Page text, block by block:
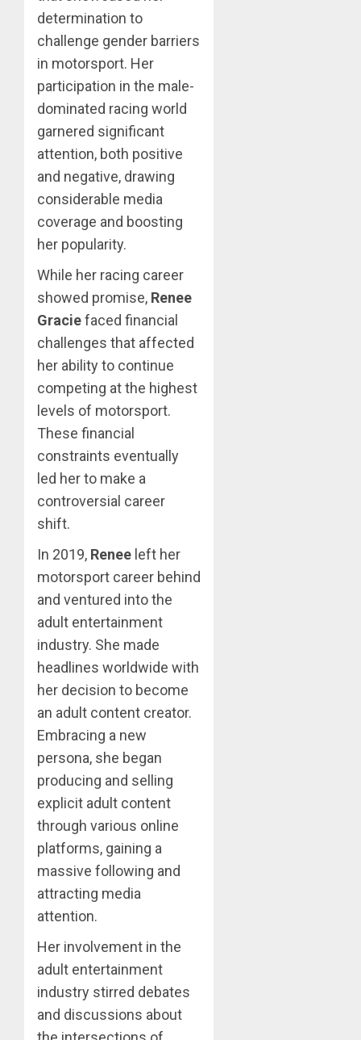
determination to
challenge gender barriers
in motorsport. Her
participation in the male-
dominated racing world
garnered significant
attention, both positive
and negative, drawing
considerable media
coverage and boosting
her popularity.
While her racing career
showed promise, Renee
Graciefaced financial
challenges that affected
her ability to continue
competing at the highest
levels of motorsport.
These financial
constraints eventually
led her to make a
controversial career
shift.
In 2019, Renee left her
motorsport career behind
and ventured into the
adult entertainment
industry. She made
headlines worldwide with
her decision to become
an adult content creator.
Embracing a new
persona, she began
producing and selling
explicit adult content
through various online
platforms, gaining a
massive following and
attracting media
attention.
Her involvement in the
adult entertainment
industry stirred debates
and discussions about